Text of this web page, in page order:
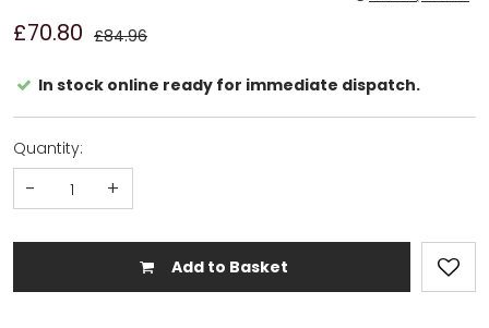
£70.80 £84.96
In stock online ready for immediate dispatch.
Quantity:
- +
Add to Basket